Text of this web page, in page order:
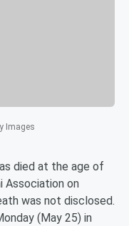
Images
died at the age of
Association on
was not disclosed.
(May 25) in